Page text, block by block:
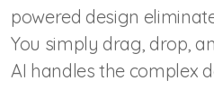
powered design
You simply drag, drop,
AI handles the complex